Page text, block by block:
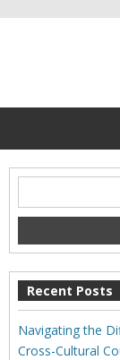
Recent Posts
Navigating the
Cross-Cultural